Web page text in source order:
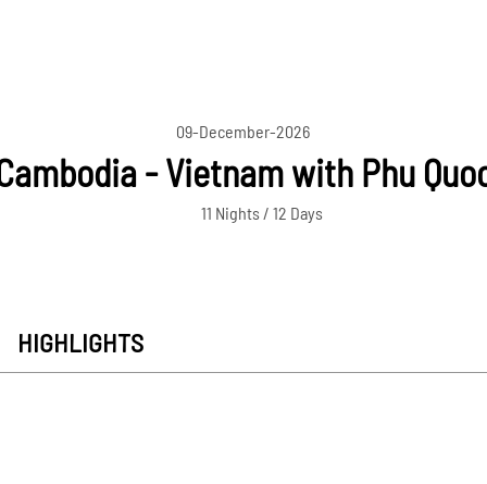
09-December-2026
- Vietnam with Phu
11 Nights / 12 Days
HIGHLIGHTS